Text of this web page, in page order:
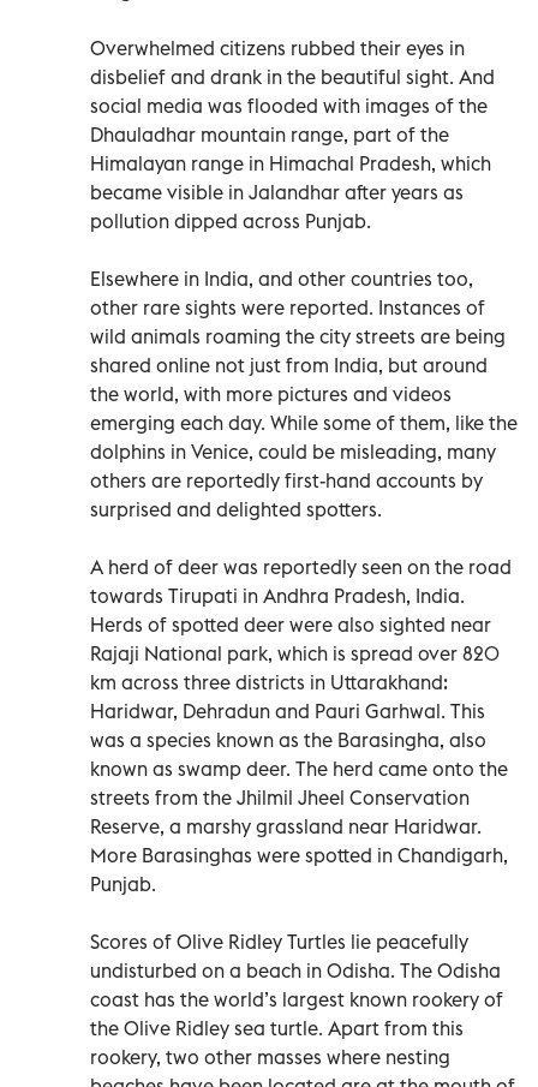
Overwhelmed citizens rubbed their eyes in
disbelief and drank in the beautiful sight. And
social media was flooded with images of the
Dhauladhar mountain range, part of the
Himalayan range in Himachal Pradesh, which
became visible in Jalandhar after years as
pollution dipped across Punjab.
Elsewhere in India, and other countries too,
other rare sights were reported. Instances of
wild animals roaming the city streets are being
shared online not just from India, but around
the world, with more pictures and videos
emerging each day. While some of them, like the
dolphins in Venice, could be misleading, many
others are reportedly first-hand accounts by
surprised and delighted spotters.
A herd of deer was reportedly seen on the road
towards Tirupati in Andhra Pradesh, India.
Herds of spotted deer were also sighted near
Rajaji National park, which is spread over 820
km across three districts in Uttarakhand:
Haridwar, Dehradun and Pauri Garhwal. This
was a species known as the Barasingha, also
known as swamp deer. The herd came onto the
streets from the Jhilmil Jheel Conservation
Reserve, a marshy grassland near Haridwar.
More Barasinghas were spotted in Chandigarh,
Punjab.
Scores of Olive Ridley Turtles lie peacefully
undisturbed on a beach in Odisha. The Odisha
coast has the world’s largest known rookery of
the Olive Ridley sea turtle. Apart from this
rookery, two other masses where nesting